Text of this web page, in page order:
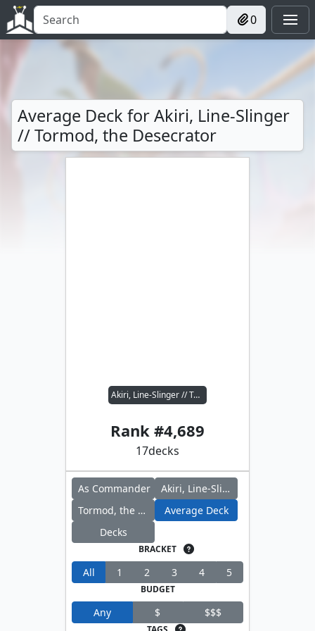
0
Average Deck for Akiri, Line-Slinger
// Tormod, the Desecrator
Akiri, Line-Slinger // Tormod, the Desecrator
Rank #4,689
17decks
As Commander
Akiri, Line-Slinger
Tormod, the Desecrator
Average Deck
Decks
BRACKET
All 1 2 3 4 5
BUDGET
Any $ $$$